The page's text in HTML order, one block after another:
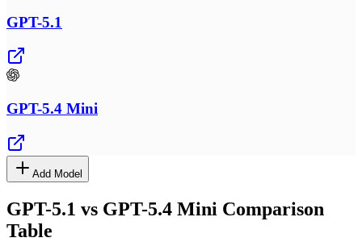
GPT-5.1
GPT-5.4 Mini
Add Model
GPT-5.1 vs GPT-5.4 Mini Comparison
Table